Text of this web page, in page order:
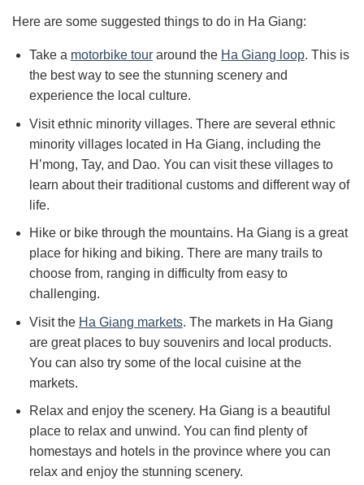
Here are some suggested things to do in Ha Giang:
Take a motorbike touraround the Ha Giang loop. This is
the best way to see the stunning scenery and
experience the local culture.
Visit ethnic minority villages. There are several ethnic
minority villages located in Ha Giang, including the
H’mong, Tay, and Dao. You can visit these villages to
learn about their traditional customs and different way of
life.
Hike or bike through the mountains. Ha Giang is a great
place for hiking and biking. There are many trails to
choose from, ranging in difficulty from easy to
challenging.
Visit the Ha Giang markets. The markets in Ha Giang
are great places to buy souvenirs and local products.
You can also try some of the local cuisine at the
markets.
Relax and enjoy the scenery. Ha Giang is a beautiful
place to relax and unwind. You can find plenty of
homestays and hotels in the province where you can
relax and enjoy the stunning scenery.